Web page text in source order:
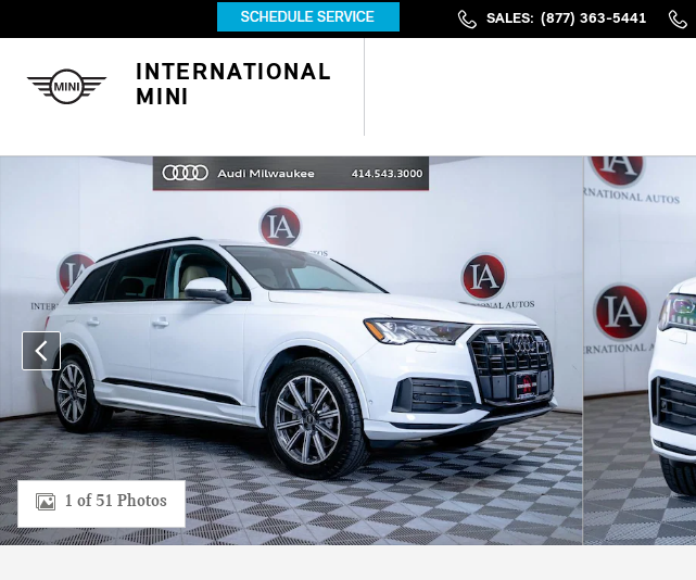
SALES: (877) 363-5441
INTERNATIONAL
MINI
Used 2023 Audi Q7 45 Premium SUV Photo 1 of 51
1 of 51 Photos